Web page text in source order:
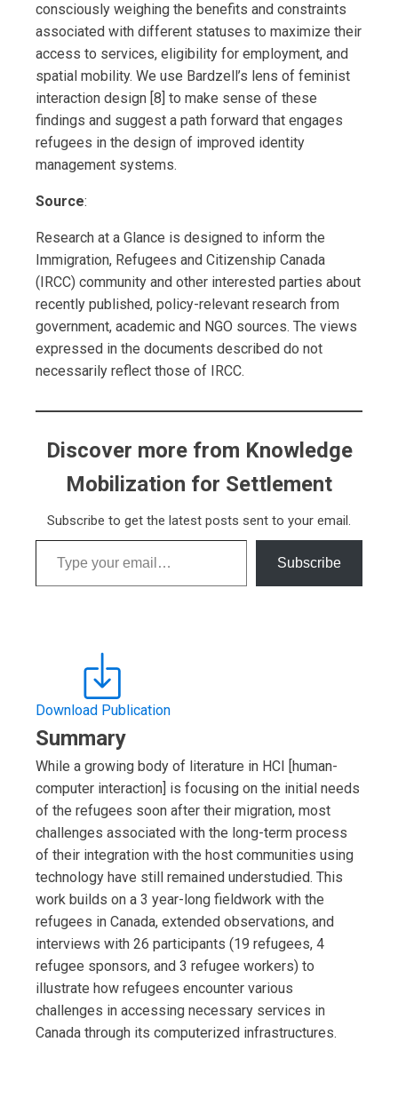
consciously weighing the benefits and constraints
associated with different statuses to maximize their
access to services, eligibility for employment, and
spatial mobility. We use Bardzell’s lens of feminist
interaction design [8] to make sense of these
findings and suggest a path forward that engages
refugees in the design of improved identity
management systems.
Source:
Research at a Glance is designed to inform the
Immigration, Refugees and Citizenship Canada
(IRCC) community and other interested parties about
recently published, policy-relevant research from
government, academic and NGO sources. The views
expressed in the documents described do not
necessarily reflect those of IRCC.
Discover more from Knowledge
Mobilization for Settlement
Subscribe to get the latest posts sent to your email.
Type your email…
Subscribe
Download Publication
Summary
While a growing body of literature in HCI [human-
computer interaction] is focusing on the initial needs
of the refugees soon after their migration, most
challenges associated with the long-term process
of their integration with the host communities using
technology have still remained understudied. This
work builds on a 3 year-long fieldwork with the
refugees in Canada, extended observations, and
interviews with 26 participants (19 refugees, 4
refugee sponsors, and 3 refugee workers) to
illustrate how refugees encounter various
challenges in accessing necessary services in
Canada through its computerized infrastructures.